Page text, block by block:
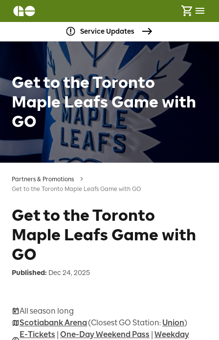
Service Updates
Get to the Toronto
Maple Leafs Game with
GO
Partners & Promotions
Get to the Toronto Maple Leafs Game with GO
Get to the Toronto
Maple Leafs Game with
GO
Published: Dec 24, 2025
All season long
Scotiabank Arena(Closest GO Station: Union)
E-Tickets | One-Day Weekend Pass | Weekday